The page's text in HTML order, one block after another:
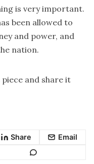
is very important.
been allowed to
and power, and
nation.
and share it
Share
Email